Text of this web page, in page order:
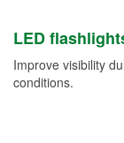
LED
Improve visibility
conditions.